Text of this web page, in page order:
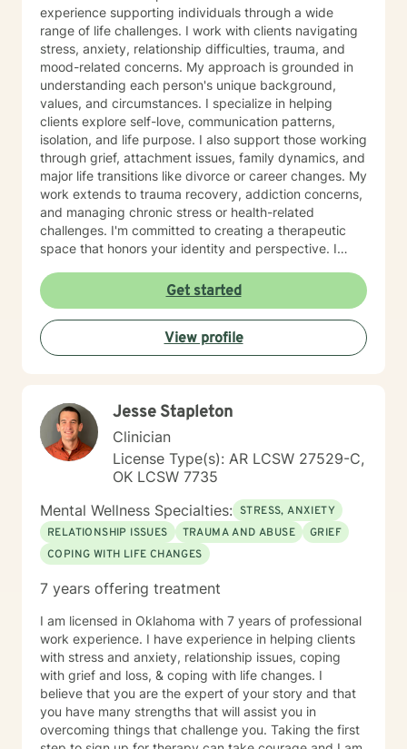
experience supporting individuals through a wide
range of life challenges. I work with clients navigating
stress, anxiety, relationship difficulties, trauma, and
mood-related concerns. My approach is grounded in
understanding each person's unique background,
values, and circumstances. I specialize in helping
clients explore self-love, communication patterns,
isolation, and life purpose. I also support those working
through grief, attachment issues, family dynamics, and
major life transitions like divorce or career changes. My
work extends to trauma recovery, addiction concerns,
and managing chronic stress or health-related
challenges. I'm committed to creating a therapeutic
space that honors your identity and perspective. I
systems, and I'm fluent in both English and Korean.
Whether you're seeking support for anxiety,
relationship concerns, personal growth, or navigating
complex emotions, I'm here to walk alongside you with
compassion and genuine care. Starting therapy takes
Get started
View profile
Jesse Stapleton
Clinician
License Type(s): AR LCSW 27529-C,
OK LCSW 7735
Mental Wellness Specialties: STRESS, ANXIETY
RELATIONSHIP ISSUES
TRAUMA AND ABUSE
GRIEF
COPING WITH LIFE CHANGES
7 years offering treatment
I am licensed in Oklahoma with 7 years of professional
work experience. I have experience in helping clients
with stress and anxiety, relationship issues, coping
with grief and loss, & coping with life changes. I
believe that you are the expert of your story and that
you have many strengths that will assist you in
overcoming things that challenge you. Taking the first